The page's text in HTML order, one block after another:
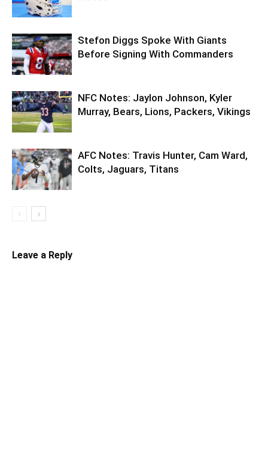
Stefon Diggs Spoke With Giants
Before Signing With Commanders
NFC Notes: Jaylon Johnson, Kyler
Murray, Bears, Lions, Packers, Vikings
AFC Notes: Travis Hunter, Cam Ward,
Colts, Jaguars, Titans
Leave a Reply